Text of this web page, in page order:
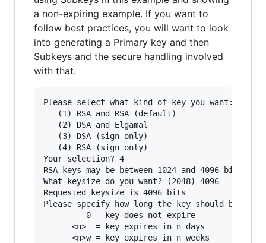
a non-expiring example. If you want to
follow best practices, you will want to look
into generating a Primary key and then
Subkeys and the secure handling involved
with that.
Please select what kind of key you want:
   (1) RSA and RSA (default)
   (2) DSA and Elgamal
   (3) DSA (sign only)
   (4) RSA (sign only)
Your selection? 4
RSA keys may be between 1024 and 4096 bits
What keysize do you want? (2048) 4096
Requested keysize is 4096 bits
Please specify how long the key should be
         0 = key does not expire
      <n>  = key expires in n days
      <n>w = key expires in n weeks